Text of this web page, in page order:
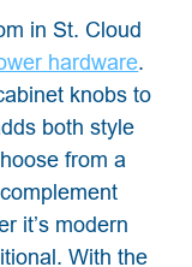
in St. Cloud
hardware.
knobs to
both style
from a
it’s modern
With the